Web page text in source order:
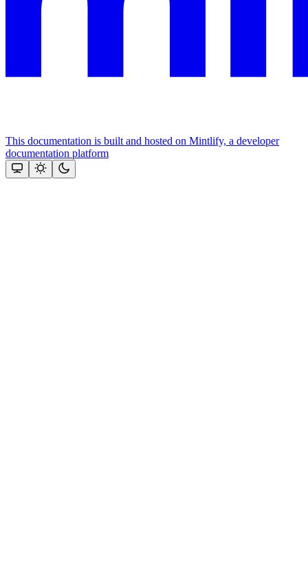
This documentation is built and hosted on Mintlify, a developer
documentation platform